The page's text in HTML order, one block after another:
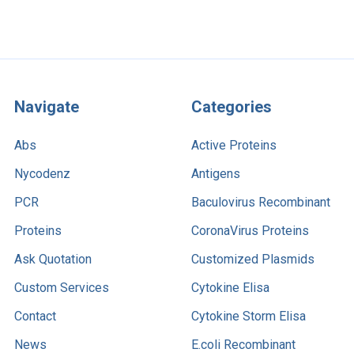
Navigate
Abs
Nycodenz
PCR
Proteins
Ask Quotation
Custom Services
Contact
News
Categories
Active Proteins
Antigens
Baculovirus Recombinant
CoronaVirus Proteins
Customized Plasmids
Cytokine Elisa
Cytokine Storm Elisa
E.coli Recombinant